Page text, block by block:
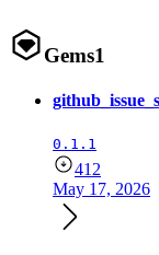
Gems1
0.1.1
412
May 17, 2026